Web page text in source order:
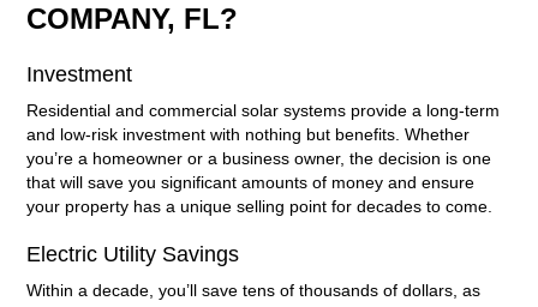
COMPANY, FL?
Investment
Residential and commercial solar systems provide a long-term
and low-risk investment with nothing but benefits. Whether
you’re a homeowner or a business owner, the decision is one
that will save you significant amounts of money and ensure
your property has a unique selling point for decades to come.
Electric Utility Savings
Within a decade, you’ll save tens of thousands of dollars, as